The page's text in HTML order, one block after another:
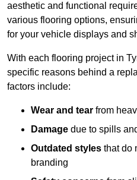
aesthetic and functional
various flooring options,
for your vehicle displays and
With each flooring project in
specific reasons behind a
factors include:
Wear and tear from
Damage due to spills
Outdated styles that do
branding